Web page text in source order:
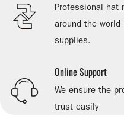
Professional hat
around the world
supplies.
Online Support
We ensure the
trust easily